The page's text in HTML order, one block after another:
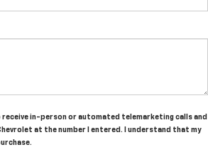
receive in-person or automated telemarketing calls and
at the number I entered. I understand that my